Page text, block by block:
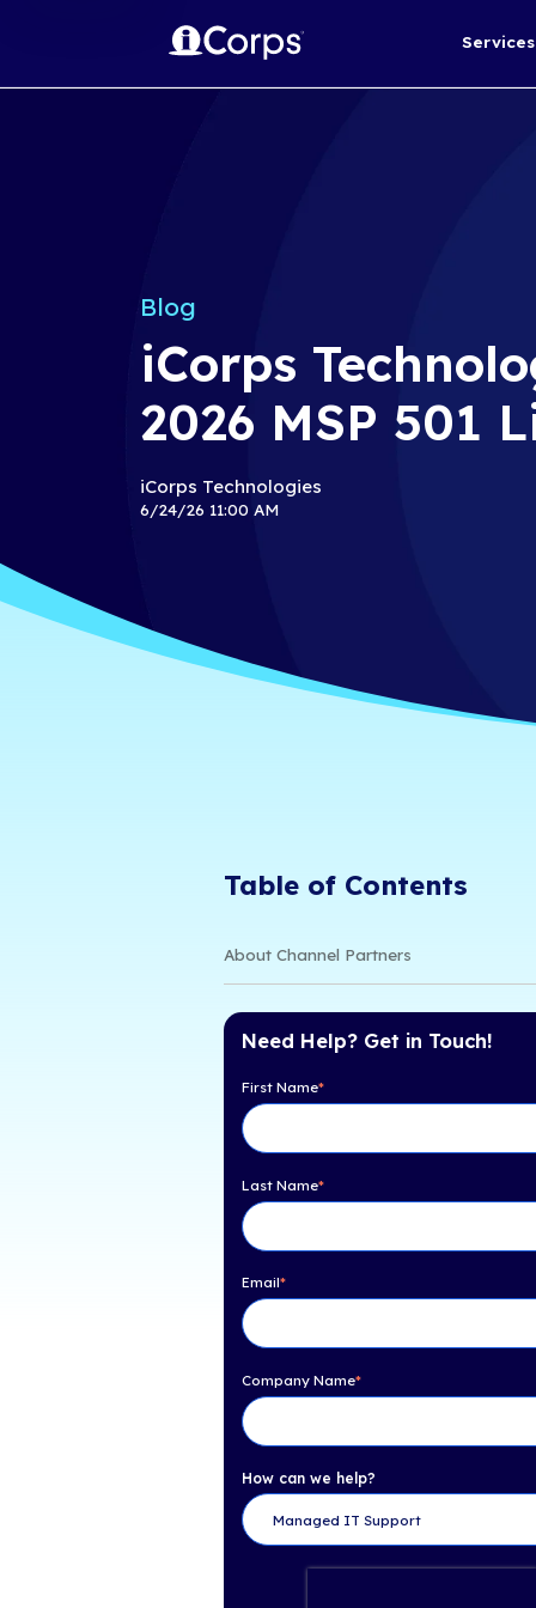
Blog
iCorps
iCorps Technologies
6/24/26 11:00 AM
Table of
Need Help? Get
First Name*